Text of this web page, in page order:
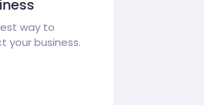
way to
your business.